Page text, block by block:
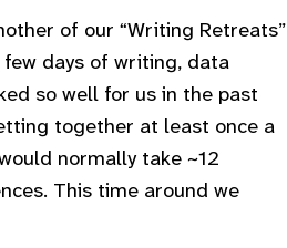
of our “Writing Retreats”
days of writing, data
so well for us in the past
together at least once a
normally take ~12
This time around we